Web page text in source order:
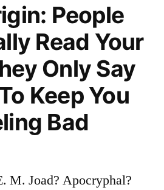
and
People
Read Your
Only Say
Keep You
Bad
M. Joad? Apocryphal?